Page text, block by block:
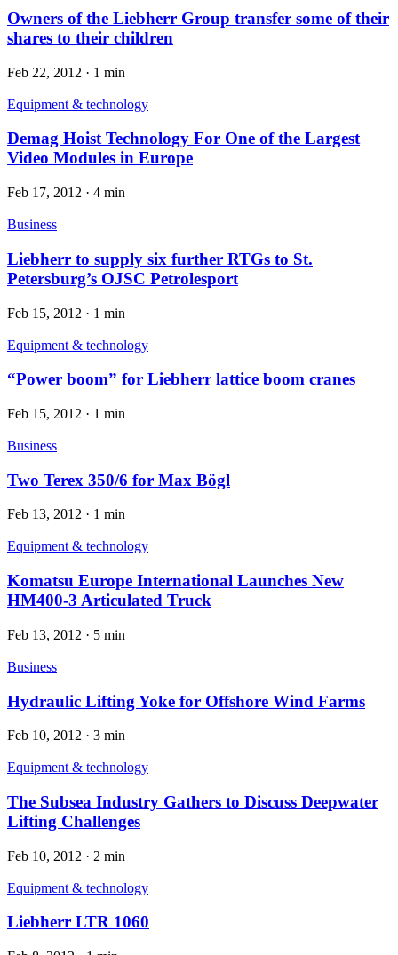
Owners of the Liebherr Group transfer some of their
shares to their children
Feb 22, 2012 · 1 min
Equipment & technology
Demag Hoist Technology For One of the Largest
Video Modules in Europe
Feb 17, 2012 · 4 min
Business
Liebherr to supply six further RTGs to St.
Petersburg’s OJSC Petrolesport
Feb 15, 2012 · 1 min
Equipment & technology
“Power boom” for Liebherr lattice boom cranes
Feb 15, 2012 · 1 min
Business
Two Terex 350/6 for Max Bögl
Feb 13, 2012 · 1 min
Equipment & technology
Komatsu Europe International Launches New
HM400-3 Articulated Truck
Feb 13, 2012 · 5 min
Business
Hydraulic Lifting Yoke for Offshore Wind Farms
Feb 10, 2012 · 3 min
Equipment & technology
The Subsea Industry Gathers to Discuss Deepwater
Lifting Challenges
Feb 10, 2012 · 2 min
Equipment & technology
Liebherr LTR 1060